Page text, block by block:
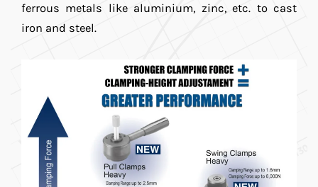
ferrous metals like aluminium, zinc, etc. to cast
iron and steel.